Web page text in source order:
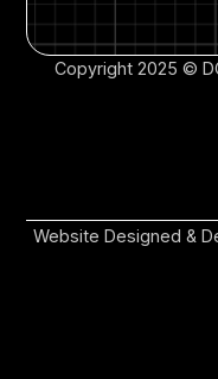
Copyright 2025 ©
Website Designed &